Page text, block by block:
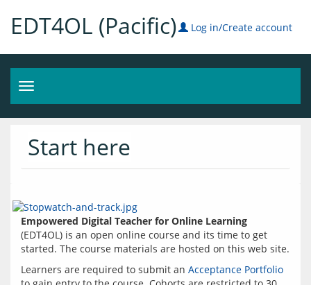
EDT4OL (Pacific) Log in/Create account
Toggle
navigation
Start here
Empowered Digital Teacher for Online Learning
(EDT4OL) is an open online course and its time to get
started. The course materials are hosted on this web site.
Learners are required to submit an Acceptance Portfolio